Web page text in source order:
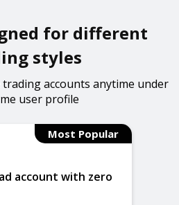
for different
styles
accounts anytime under
user profile
Most Popular
account with zero